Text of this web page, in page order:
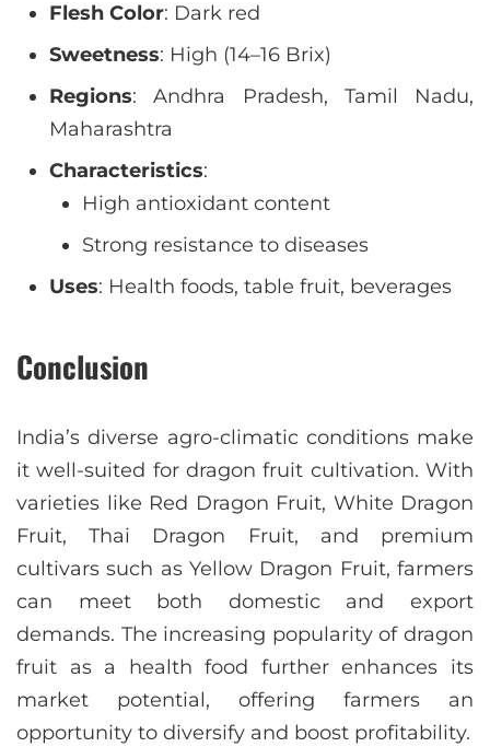
Flesh Color: Dark red
Sweetness: High (14–16 Brix)
Regions: Andhra Pradesh, Tamil Nadu,
Maharashtra
Characteristics:
High antioxidant content
Strong resistance to diseases
Uses: Health foods, table fruit, beverages
Conclusion
India’s diverse agro-climatic conditions make
it well-suited for dragon fruit cultivation. With
varieties like Red Dragon Fruit, White Dragon
Fruit, Thai Dragon Fruit, and premium
cultivars such as Yellow Dragon Fruit, farmers
can meet both domestic and export
demands. The increasing popularity of dragon
fruit as a health food further enhances its
market potential, offering farmers an
opportunity to diversify and boost profitability.